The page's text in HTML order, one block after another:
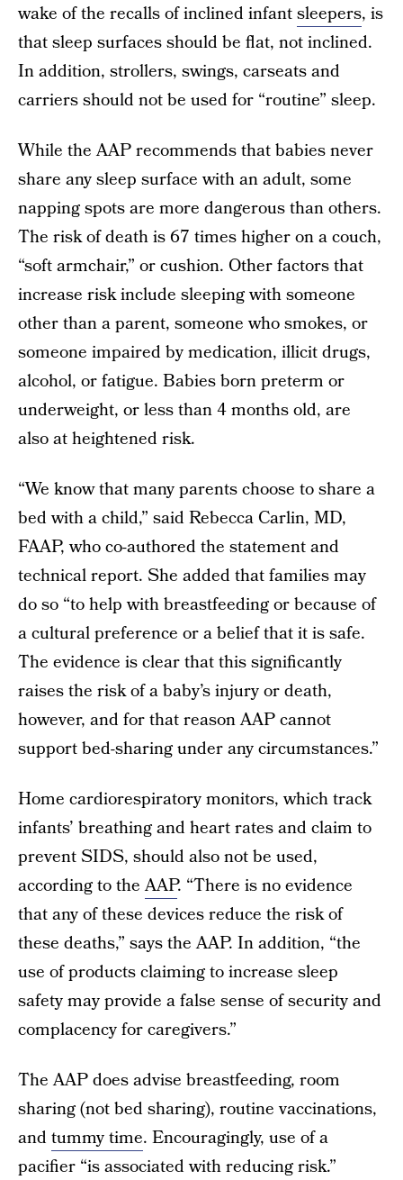
wake of the recalls of inclined infantsleepers, is
that sleep surfaces should be flat, not inclined.
In addition, strollers, swings, carseats and
carriers should not be used for “routine” sleep.
While the AAP recommends that babies never
share any sleep surface with an adult, some
napping spots are more dangerous than others.
The risk of death is 67 times higher on a couch,
“soft armchair,” or cushion. Other factors that
increase risk include sleeping with someone
other than a parent, someone who smokes, or
someone impaired by medication, illicit drugs,
alcohol, or fatigue. Babies born preterm or
underweight, or less than 4 months old, are
also at heightened risk.
“We know that many parents choose to share a
bed with a child,” said Rebecca Carlin, MD,
FAAP, who co-authored the statement and
technical report. She added that families may
do so “to help with breastfeeding or because of
a cultural preference or a belief that it is safe.
The evidence is clear that this significantly
raises the risk of a baby’s injury or death,
however, and for that reason AAP cannot
support bed-sharing under any circumstances.”
Home cardiorespiratory monitors, which track
infants’ breathing and heart rates and claim to
prevent SIDS, should also not be used,
according to theAAP. “There is no evidence
that any of these devices reduce the risk of
these deaths,” says the AAP. In addition, “the
use of products claiming to increase sleep
safety may provide a false sense of security and
complacency for caregivers.”
The AAP does advise breastfeeding, room
sharing (not bed sharing), routine vaccinations,
andtummy time. Encouragingly, use of a
pacifier “is associated with reducing risk.”